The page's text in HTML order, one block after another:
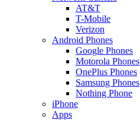
AT&T
T-Mobile
Verizon
Android Phones
Google Phones
Motorola Phones
OnePlus Phones
Samsung Phones
Nothing Phone
iPhone
Apps